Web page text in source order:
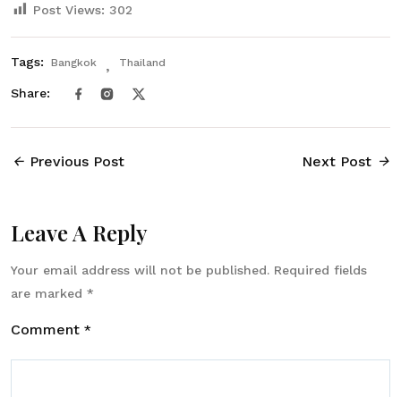
Post Views: 302
Tags: Bangkok Thailand
Share:
Previous Post Next Post
Leave A Reply
Your email address will not be published. Required fields
are marked *
Comment *